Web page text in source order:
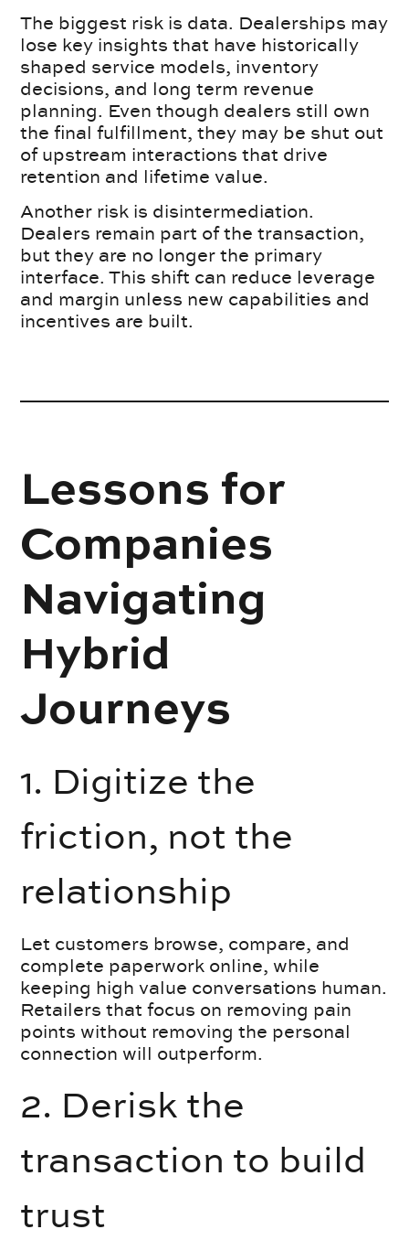
The biggest risk is data. Dealerships may
lose key insights that have historically
shaped service models, inventory
decisions, and long term revenue
planning. Even though dealers still own
the final fulfillment, they may be shut out
of upstream interactions that drive
retention and lifetime value.
Another risk is disintermediation.
Dealers remain part of the transaction,
but they are no longer the primary
interface. This shift can reduce leverage
and margin unless new capabilities and
incentives are built.
Lessons for
Companies
Navigating
Hybrid
Journeys
1. Digitize the
friction, not the
relationship
Let customers browse, compare, and
complete paperwork online, while
keeping high value conversations human.
Retailers that focus on removing pain
points without removing the personal
connection will outperform.
2. Derisk the
transaction to build
trust